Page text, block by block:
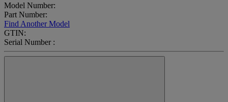
Model Number:
Part Number:
Find Another Model
GTIN:
Serial Number :